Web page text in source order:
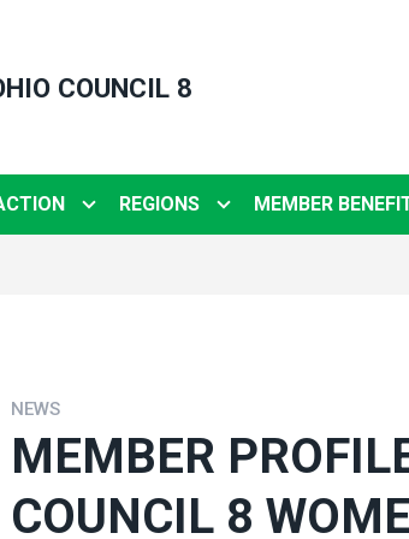
COUNCIL 8
REGIONS MEMBER
NEWS
MEMBER
COUNCIL 8